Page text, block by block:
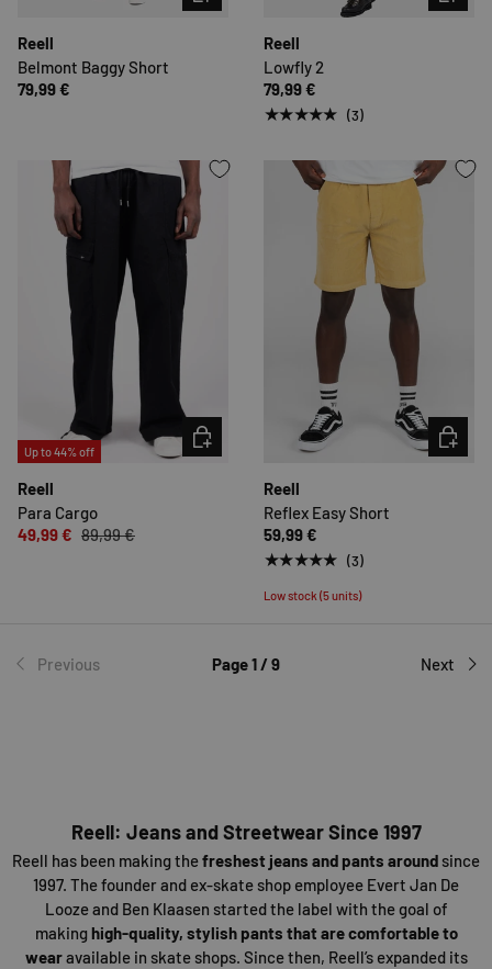
Reell
Belmont Baggy Short
79,99 €
Reell
Lowfly 2
79,99 €
★★★★★ (3)
Up to 44% off
Reell
Para Cargo
49,99 € 89,99 €
CHOOSE OPTIONS
Reell
Reflex Easy Short
59,99 €
★★★★★ (3)
Low stock (5 units)
Previous Page 1 / 9 Next
Reell: Jeans and Streetwear Since 1997
Reell has been making thefreshest jeans and pants around since
1997. The founder and ex-skate shop employee Evert Jan De
Looze and Ben Klaasen started the label with the goal of
makinghigh-quality, stylish pants that are comfortable to
wearavailable in skate shops. Since then, Reell’s expanded its